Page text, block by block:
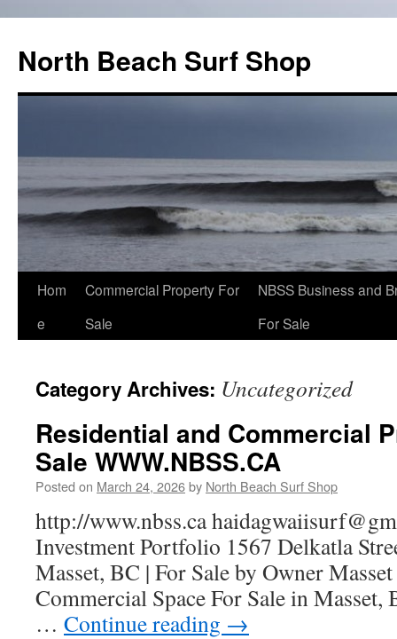
North Beach Surf Shop
Hom
e
Commercial Property For
Sale
NBSS Business and
For Sale
Category Archives: Uncategorized
Residential and Commercial
Sale WWW.NBSS.CA
Posted on March 24, 2026by North Beach Surf Shop
http://www.nbss.ca
Investment Portfolio 1567 Delkatla
Masset, BC | For Sale by Owner
Commercial Space For Sale in Masset,
… Continue reading →